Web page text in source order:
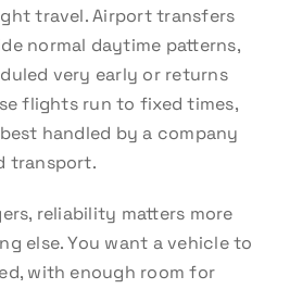
travel. Airport transfers
normal daytime patterns,
very early or returns
flights run to fixed times,
handled by a company
transport.
reliability matters more
else. You want a vehicle to
with enough room for